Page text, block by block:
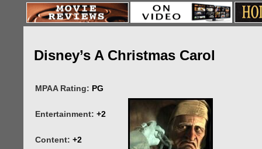
Disney’s A Christmas Carol
MPAA Rating: PG
Entertainment: +2
Content: +2